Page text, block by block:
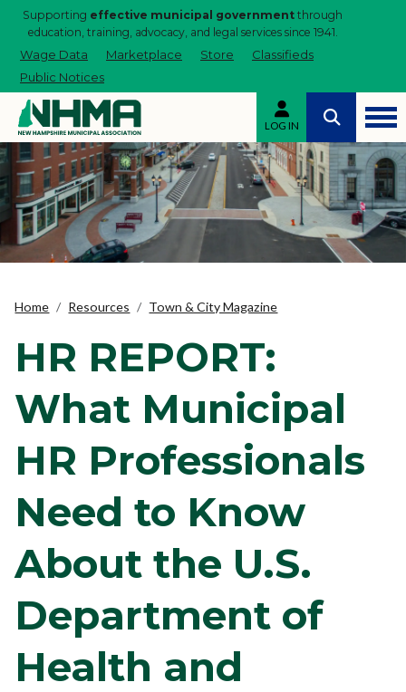
Supporting effective municipal government through
education, training, advocacy, and legal services since 1941.
Wage Data Marketplace Store
Classifieds
Public Notices
LOG IN
Home Resources Town & City Magazine
HR REPORT:
What Municipal
HR Professionals
Need to Know
About the U.S.
Department of
Health and